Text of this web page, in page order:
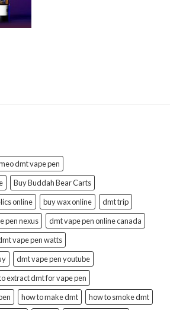
dmt vape pen
Buy Buddah Bear Carts
online
buy wax online
dmt trip
pen nexus
dmt vape pen online canada
vape pen watts
dmt vape pen youtube
extract dmt for vape pen
how to make dmt
how to smoke dmt